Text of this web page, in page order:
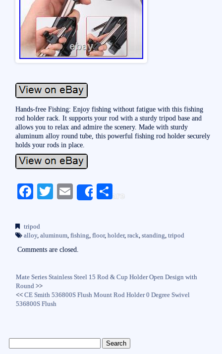
Hands-free Fishing: Enjoy fishing without fatigue with this fishing
rod holder rack. It supports your rod with a sturdy tripod base and
allows you to relax and admire the scenery. Made with sturdy
aluminum alloy round tube, this powerful fishing rod holder securely
holds your rods in place.
Fa
bo
ok
T
r
E
Share
S
tripod
alloy, aluminum, fishing, floor, holder, rack, standing, tripod
Comments are closed.
Mate Series Stainless Steel 15 Rod & Cup Holder Open Design with
Round >>
<<CE Smith 536800S Flush Mount Rod Holder 0 Degree Swivel
536800S Flush